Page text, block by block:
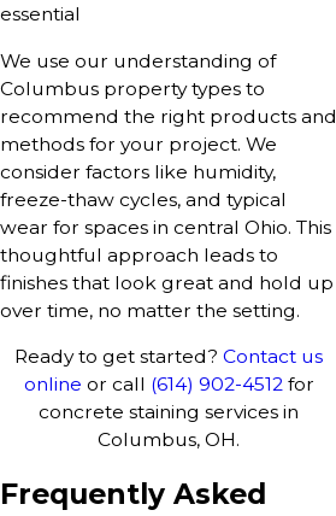
essential
We use our understanding of
Columbus property types to
recommend the right products and
methods for your project. We
consider factors like humidity,
freeze-thaw cycles, and typical
wear for spaces in central Ohio. This
thoughtful approach leads to
finishes that look great and hold up
over time, no matter the setting.
Ready to get started? Contact us
online or call (614) 902-4512for
concrete staining services in
Columbus, OH.
Frequently Asked